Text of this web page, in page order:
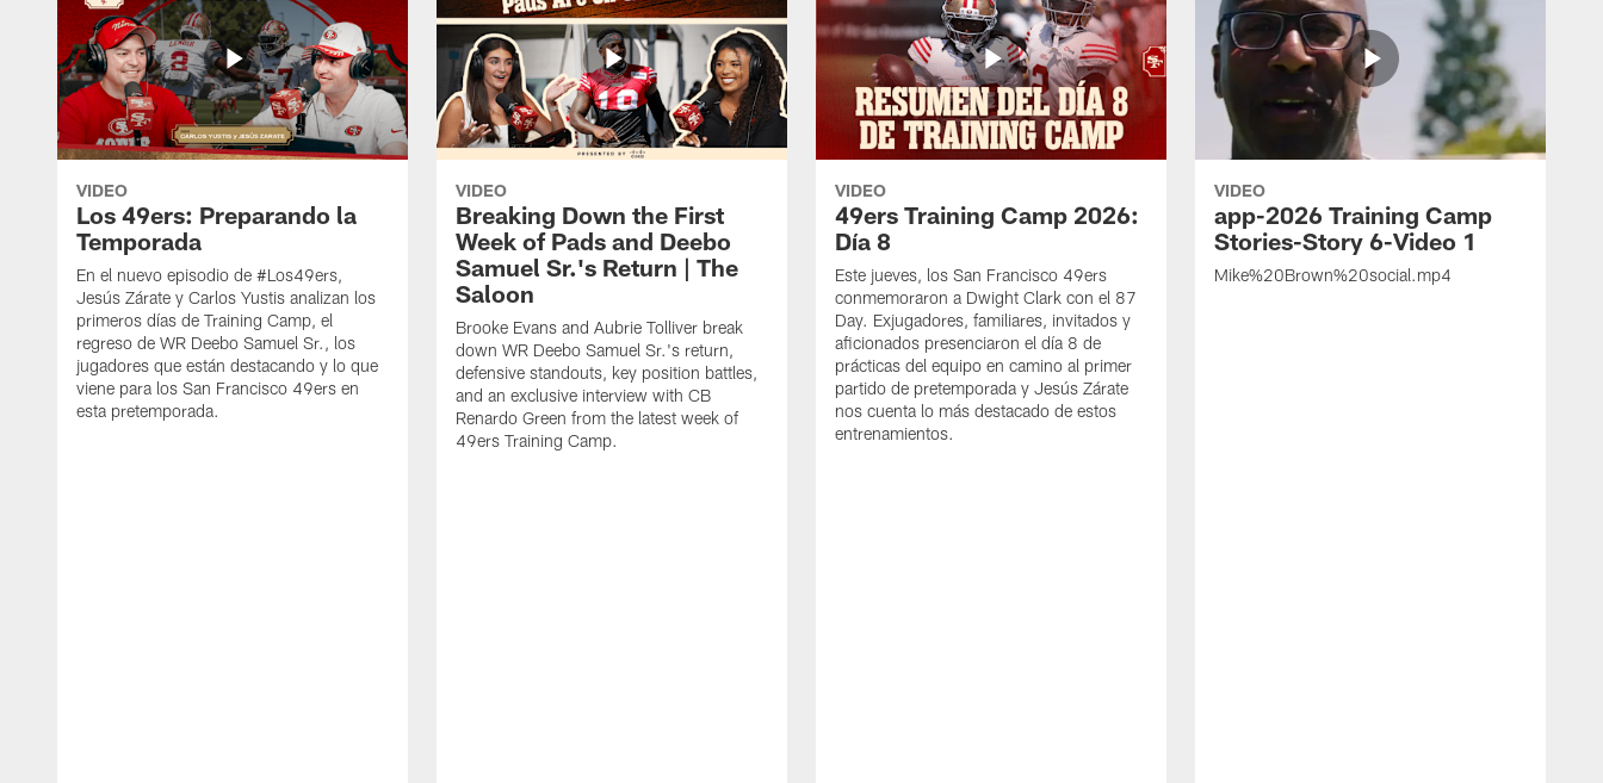
VIDEO
Los 49ers: Preparando la
Temporada
En el nuevo episodio de #Los49ers,
Jesús Zárate y Carlos Yustis analizan los
primeros días de Training Camp, el
regreso de WR Deebo Samuel Sr., los
jugadores que están destacando y lo que
viene para los San Francisco 49ers en
esta pretemporada.
VIDEO
Breaking Down the First
Week of Pads and Deebo
Samuel Sr.'s Return | The
Saloon
Brooke Evans and Aubrie Tolliver break
down WR Deebo Samuel Sr.'s return,
defensive standouts, key position battles,
and an exclusive interview with CB
Renardo Green from the latest week of
49ers Training Camp.
VIDEO
49ers Training Camp 2026:
Día 8
Este jueves, los San Francisco 49ers
conmemoraron a Dwight Clark con el 87
Day. Exjugadores, familiares, invitados y
aficionados presenciaron el día 8 de
prácticas del equipo en camino al primer
partido de pretemporada y Jesús Zárate
nos cuenta lo más destacado de estos
entrenamientos.
VIDEO
app-2026 Training Camp
Stories-Story 6-Video 1
Mike%20Brown%20social.mp4